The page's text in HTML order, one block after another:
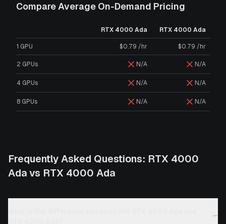
Compare Average On-Demand Pricing
RTX 4000 Ada RTX 4000 Ada
1 GPU $0.79 /hr $0.79 /hr
2 GPUs N/A N/A
4 GPUs N/A N/A
8 GPUs N/A N/A
Frequently Asked Questions: RTX 4000
Ada vs RTX 4000 Ada
−